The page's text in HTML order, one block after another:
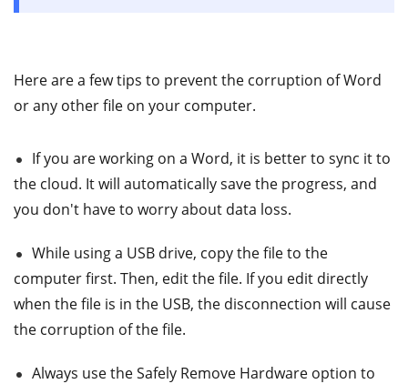
Here are a few tips to prevent the corruption of Word
or any other file on your computer.
If you are working on a Word, it is better to sync it to
the cloud. It will automatically save the progress, and
you don't have to worry about data loss.
While using a USB drive, copy the file to the
computer first. Then, edit the file. If you edit directly
when the file is in the USB, the disconnection will cause
the corruption of the file.
Always use the Safely Remove Hardware option to